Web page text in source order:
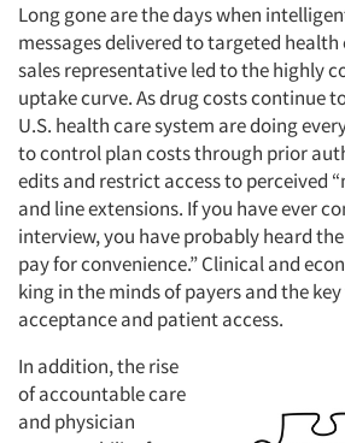
Long gone are the days when
messages delivered to targeted health
sales representative led to the highly
uptake curve. As drug costs continue
U.S. health care system are doing
to control plan costs through prior
edits and restrict access to perceived
and line extensions. If you have ever
interview, you have probably heard the
pay for convenience.” Clinical and
king in the minds of payers and the
acceptance and patient access.
In addition, the rise
of accountable care
and physician